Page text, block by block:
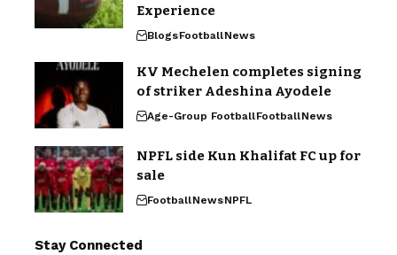
Experience
BlogsFootballNews
KV Mechelen completes signing
of striker Adeshina Ayodele
Age-Group FootballFootballNews
NPFL side Kun Khalifat FC up for
sale
FootballNewsNPFL
Stay Connected